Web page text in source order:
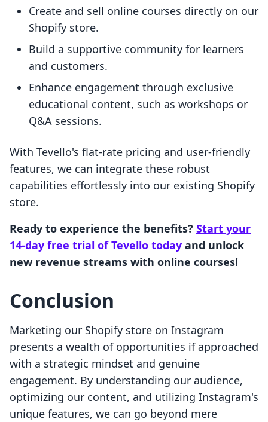
Create and sell online courses directly on our
Shopify store.
Build a supportive community for learners
and customers.
Enhance engagement through exclusive
educational content, such as workshops or
Q&A sessions.
With Tevello's flat-rate pricing and user-friendly
features, we can integrate these robust
capabilities effortlessly into our existing Shopify
store.
Ready to experience the benefits? Start your
14-day free trial of Tevello today and unlock
new revenue streams with online courses!
Conclusion
Marketing our Shopify store on Instagram
presents a wealth of opportunities if approached
with a strategic mindset and genuine
engagement. By understanding our audience,
optimizing our content, and utilizing Instagram's
unique features, we can go beyond mere